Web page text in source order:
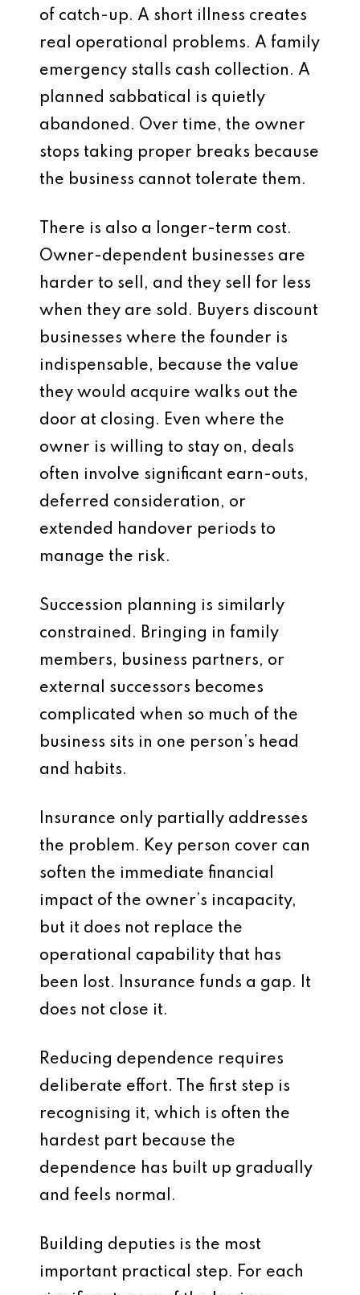
of catch-up. A short illness creates
real operational problems. A family
emergency stalls cash collection. A
planned sabbatical is quietly
abandoned. Over time, the owner
stops taking proper breaks because
the business cannot tolerate them.
There is also a longer-term cost.
Owner-dependent businesses are
harder to sell, and they sell for less
when they are sold. Buyers discount
businesses where the founder is
indispensable, because the value
they would acquire walks out the
door at closing. Even where the
owner is willing to stay on, deals
often involve significant earn-outs,
deferred consideration, or
extended handover periods to
manage the risk.
Succession planning is similarly
constrained. Bringing in family
members, business partners, or
external successors becomes
complicated when so much of the
business sits in one person’s head
and habits.
Insurance only partially addresses
the problem. Key person cover can
soften the immediate financial
impact of the owner’s incapacity,
but it does not replace the
operational capability that has
been lost. Insurance funds a gap. It
does not close it.
Reducing dependence requires
deliberate effort. The first step is
recognising it, which is often the
hardest part because the
dependence has built up gradually
and feels normal.
Building deputies is the most
important practical step. For each